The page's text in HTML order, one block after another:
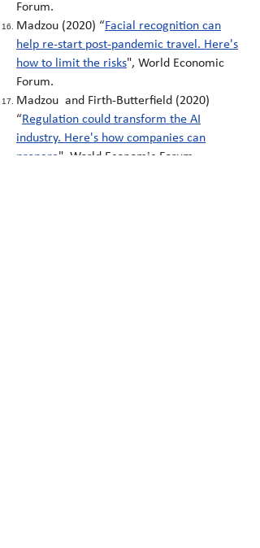
Forum.
Madzou (2020) “Facial recognition can
help re-start post-pandemic travel. Here's
how to limit the risks", World Economic
Forum.
Madzou and Firth-Butterfield (2020)
“Regulation could transform the AI
industry. Here's how companies can
prepare" World Economic Forum.